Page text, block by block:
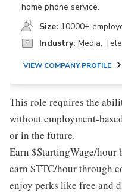
home phone service.
Size: 10000+
Industry: Media,
VIEW COMPANY PROFILE
This role requires the
without employment-
or in the future.
Earn $StartingWage/hour
earn $TTC/hour through
enjoy perks like free and